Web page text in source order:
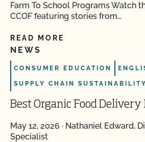
Farm To School Programs Watch
CCOF featuring stories from…
READ MORE
NEWS
CONSUMER EDUCATION
SUPPLY CHAIN SUSTAINABILITY
Best Organic Food Delivery
May 12, 2026 · Nathaniel Edward,
Specialist